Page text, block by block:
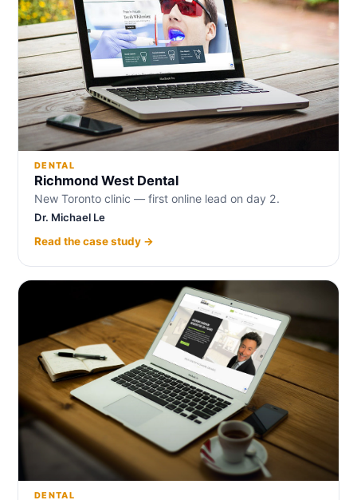
DENTAL
Richmond West Dental
New Toronto clinic — first online lead on day 2.
Dr. Michael Le
Read the case study →
DENTAL